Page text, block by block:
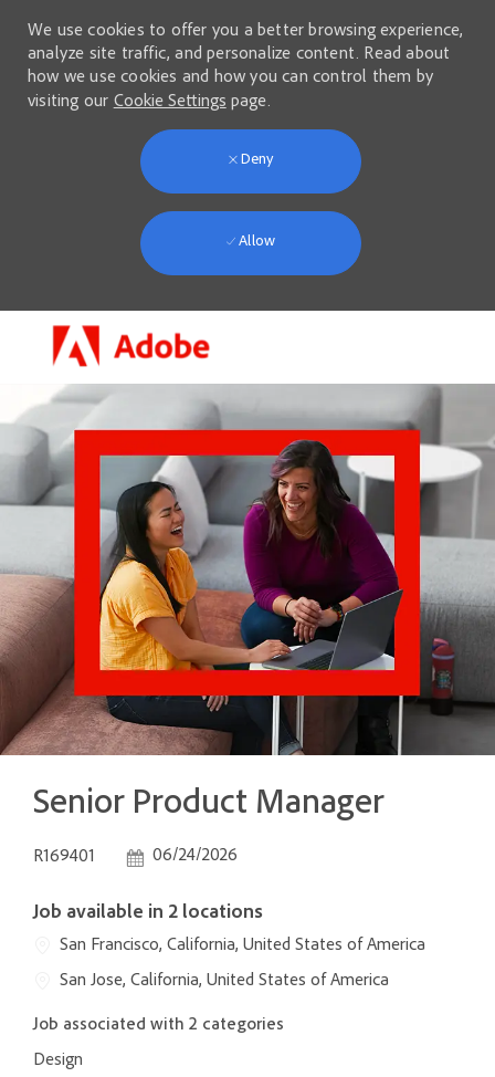
We use cookies to offer you a better browsing experience,
analyze site traffic, and personalize content. Read about
how we use cookies and how you can control them by
visiting our Cookie Settings page.
Deny
Allow
Senior Product Manager
Job Id
R169401 Posted Date
06/24/2026
Job available in 2 locations
San Francisco, California, United States of America
San Jose, California, United States of America
Job associated with 2 categories
Design